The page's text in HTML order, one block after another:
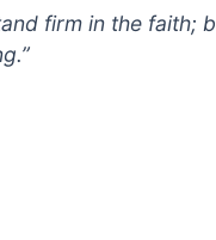
firm in the faith;